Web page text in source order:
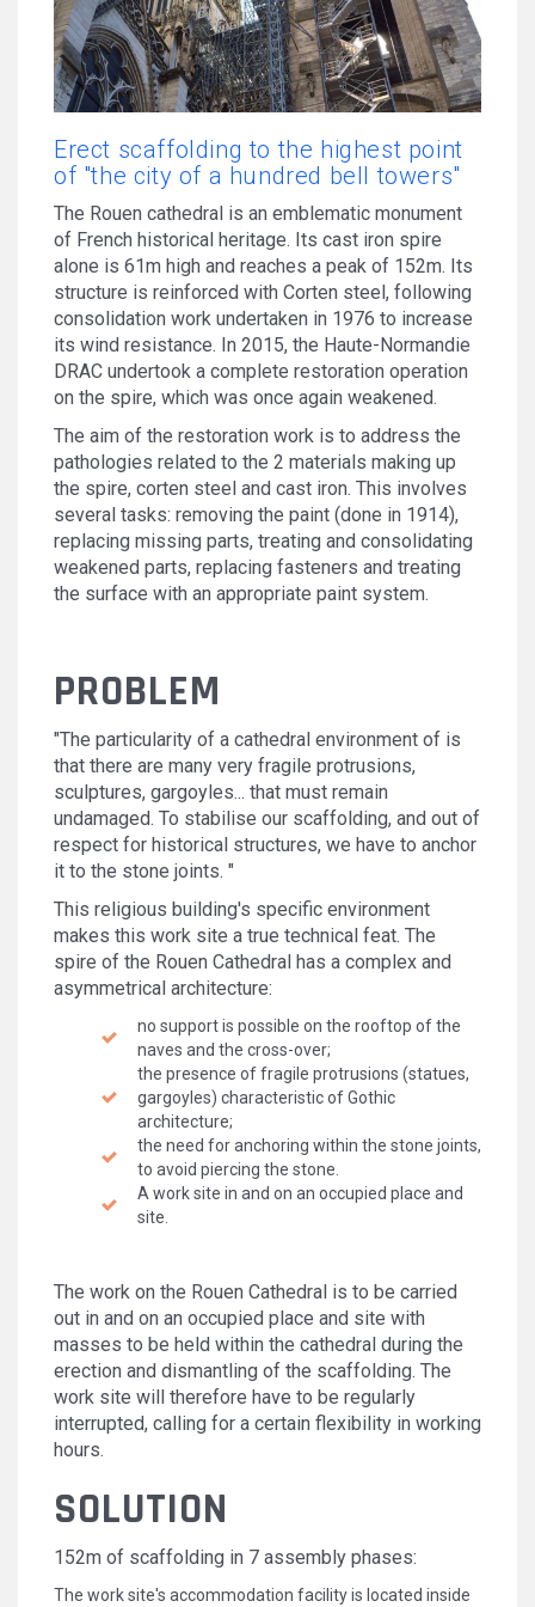
Erect scaffolding to the highest point
of "the city of a hundred bell towers"
The Rouen cathedral is an emblematic monument
of French historical heritage. Its cast iron spire
alone is 61m high and reaches a peak of 152m. Its
structure is reinforced with Corten steel, following
consolidation work undertaken in 1976 to increase
its wind resistance. In 2015, the Haute-Normandie
DRAC undertook a complete restoration operation
on the spire, which was once again weakened.
The aim of the restoration work is to address the
pathologies related to the 2 materials making up
the spire, corten steel and cast iron. This involves
several tasks: removing the paint (done in 1914),
replacing missing parts, treating and consolidating
weakened parts, replacing fasteners and treating
the surface with an appropriate paint system.
PROBLEM
"The particularity of a cathedral environment of is
that there are many very fragile protrusions,
sculptures, gargoyles... that must remain
undamaged. To stabilise our scaffolding, and out of
respect for historical structures, we have to anchor
it to the stone joints. "
This religious building's specific environment
makes this work site a true technical feat. The
spire of the Rouen Cathedral has a complex and
asymmetrical architecture:
no support is possible on the rooftop of the
naves and the cross-over;
the presence of fragile protrusions (statues,
gargoyles) characteristic of Gothic
architecture;
the need for anchoring within the stone joints,
to avoid piercing the stone.
A work site in and on an occupied place and
site.
The work on the Rouen Cathedral is to be carried
out in and on an occupied place and site with
masses to be held within the cathedral during the
erection and dismantling of the scaffolding. The
work site will therefore have to be regularly
interrupted, calling for a certain flexibility in working
hours.
SOLUTION
152m of scaffolding in 7 assembly phases:
The work site's accommodation facility is located inside